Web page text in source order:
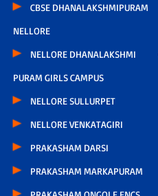
CBSE DHANALAKSHMIPURAM
NELLORE
NELLORE DHANALAKSHMI
PURAM GIRLS CAMPUS
NELLORE SULLURPET
NELLORE VENKATAGIRI
PRAKASHAM DARSI
PRAKASHAM MARKAPURAM